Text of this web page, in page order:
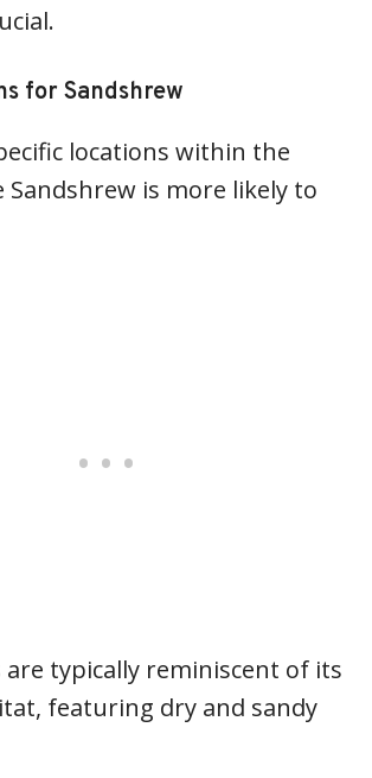
for Sandshrew
locations within the
Sandshrew is more likely to
are typically reminiscent of its
featuring dry and sandy